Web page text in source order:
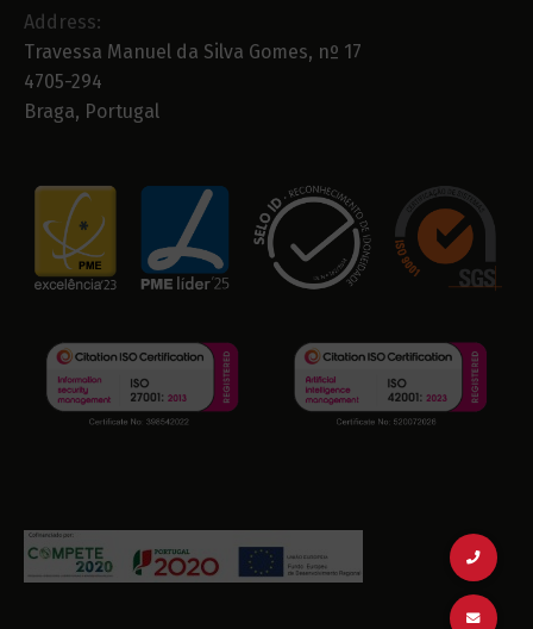
Address:
Travessa Manuel da Silva Gomes, nº 17
4705-294
Braga, Portugal